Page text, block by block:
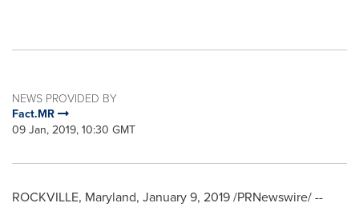
NEWS PROVIDED BY
Fact.MR
09 Jan, 2019, 10:30 GMT
ROCKVILLE, Maryland, January 9, 2019/PRNewswire/ --